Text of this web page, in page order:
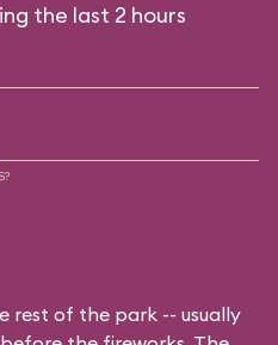
the last 2 hours
rest of the park -- usually